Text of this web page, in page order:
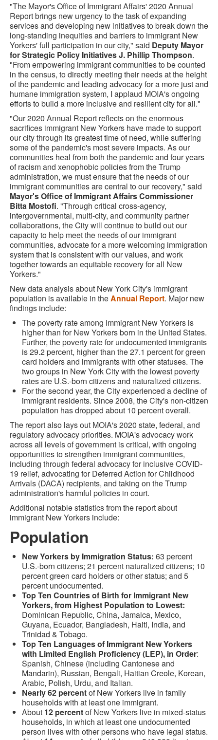
"The Mayor's Office of Immigrant Affairs' 2020 Annual
Report brings new urgency to the task of expanding
services and developing new initiatives to break down the
long-standing inequities and barriers to immigrant New
Yorkers' full participation in our city," said Deputy Mayor
for Strategic Policy Initiatives J. Phillip Thompson.
"From empowering immigrant communities to be counted
in the census, to directly meeting their needs at the height
of the pandemic and leading advocacy for a more just and
humane immigration system, I applaud MOIA's ongoing
efforts to build a more inclusive and resilient city for all."
"Our 2020 Annual Report reflects on the enormous
sacrifices immigrant New Yorkers have made to support
our city through its greatest time of need, while suffering
some of the pandemic's most severe impacts. As our
communities heal from both the pandemic and four years
of racism and xenophobic policies from the Trump
administration, we must ensure that the needs of our
immigrant communities are central to our recovery," said
Mayor's Office of Immigrant Affairs Commissioner
Bitta Mostofi. "Through critical cross-agency,
intergovernmental, multi-city, and community partner
collaborations, the City will continue to build out our
capacity to help meet the needs of our immigrant
communities, advocate for a more welcoming immigration
system that is consistent with our values, and work
together towards an equitable recovery for all New
Yorkers."
New data analysis about New York City's immigrant
population is available in theAnnual Report. Major new
findings include:
The poverty rate among immigrant New Yorkers is
higher than for New Yorkers born in the United States.
Further, the poverty rate for undocumented immigrants
is 29.2 percent, higher than the 27.1 percent for green
card holders and immigrants with other statuses. The
two groups in New York City with the lowest poverty
rates are U.S.-born citizens and naturalized citizens.
For the second year, the City experienced a decline of
immigrant residents. Since 2008, the City's non-citizen
population has dropped about 10 percent overall.
The report also lays out MOIA's 2020 state, federal, and
regulatory advocacy priorities. MOIA's advocacy work
across all levels of government is critical, with ongoing
opportunities to strengthen immigrant communities,
including through federal advocacy for inclusive COVID-
19 relief, advocating for Deferred Action for Childhood
Arrivals (DACA) recipients, and taking on the Trump
administration's harmful policies in court.
Additional notable statistics from the report about
immigrant New Yorkers include:
Population
New Yorkers by Immigration Status: 63 percent
U.S.-born citizens; 21 percent naturalized citizens; 10
percent green card holders or other status; and 5
percent undocumented.
Top Ten Countries of Birth for Immigrant New
Yorkers, from Highest Population to Lowest:
Dominican Republic, China, Jamaica, Mexico,
Guyana, Ecuador, Bangladesh, Haiti, India, and
Trinidad & Tobago.
Top Ten Languages of Immigrant New Yorkers
with Limited English Proficiency (LEP), in Order:
Spanish, Chinese (including Cantonese and
Mandarin), Russian, Bengali, Haitian Creole, Korean,
Arabic, Polish, Urdu, and Italian.
Nearly 62 percentof New Yorkers live in family
households with at least one immigrant.
About 12 percentof New Yorkers live in mixed-status
households, in which at least one undocumented
person lives with other persons who have legal status.